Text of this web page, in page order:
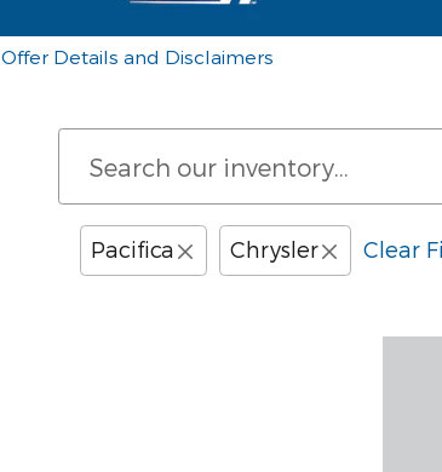
Offer Details and Disclaimers
Pacifica Chrysler Clear